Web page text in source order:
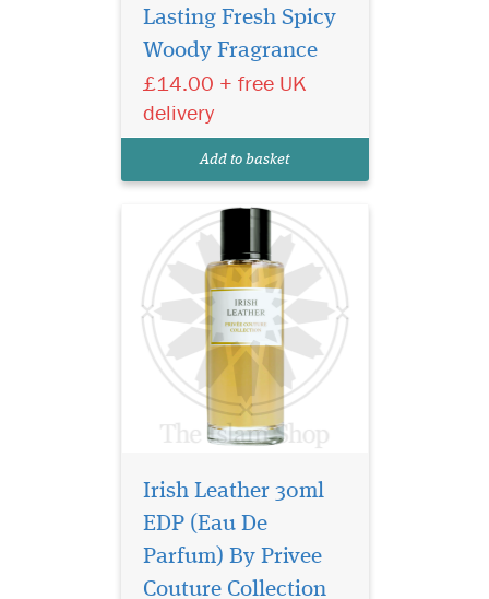
Lasting Fresh Spicy
Woody Fragrance
£14.00 + free UK
delivery
Add to basket
resinous juniper, rich,
smoky leather and herbal
green mate for an intriguing,
heady yet fresh result.
fragrant sage, grassy flouve,
Irish Leather 30ml
EDP (Eau De
Parfum) By Privee
Couture Collection
It is a versatile oriental
floral fragrance and
can be worn for any occasion